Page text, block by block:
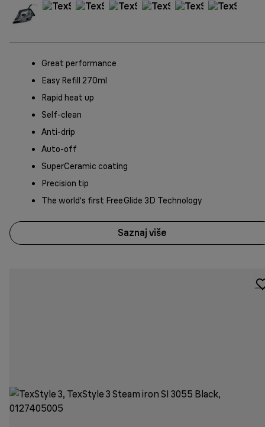
Great performance
Easy Refill 270ml
Rapid heat up
Self-clean
Anti-drip
Auto-off
SuperCeramic coating
Precision tip
The world‘s first FreeGlide 3D Technology
Saznaj više